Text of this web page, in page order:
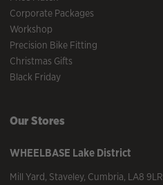
Corporate Packages
Workshop
Precision Bike Fitting
Christmas Gifts
Black Friday
Our Stores
WHEELBASE Lake District
Mill Yard, Staveley, Cumbria, LA8 9LR